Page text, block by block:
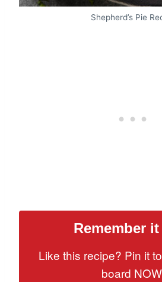
Shepherd’s Pie
Remember
Like this recipe? Pin it
board